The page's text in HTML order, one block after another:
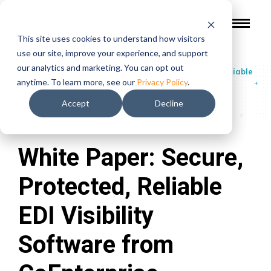
This site uses cookies to understand how visitors
use our site, improve your experience, and support
our analytics and marketing. You can opt out
anytime. To learn more, see our Privacy Policy.
Accept Decline
Guides & Reports/White Paper: Secure, Protected, Reliable
EDI Visibility Software from CoEnterprise
White Paper: Secure,
Protected, Reliable
EDI Visibility
Software from